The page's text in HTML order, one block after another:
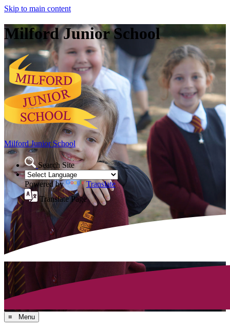
Skip to main content
Milford Junior School
Milford Junior School
Search Site
Powered by
Translate
Translate Page
≡ Menu